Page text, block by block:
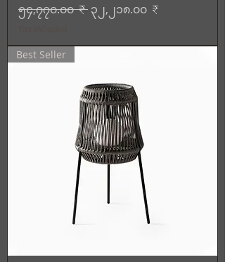
Regular Price
၅၄,၇၇၀.၀၀ ₹ Sale Price
၃၂,၂၁၈.၀၀ ₹
Best Seller